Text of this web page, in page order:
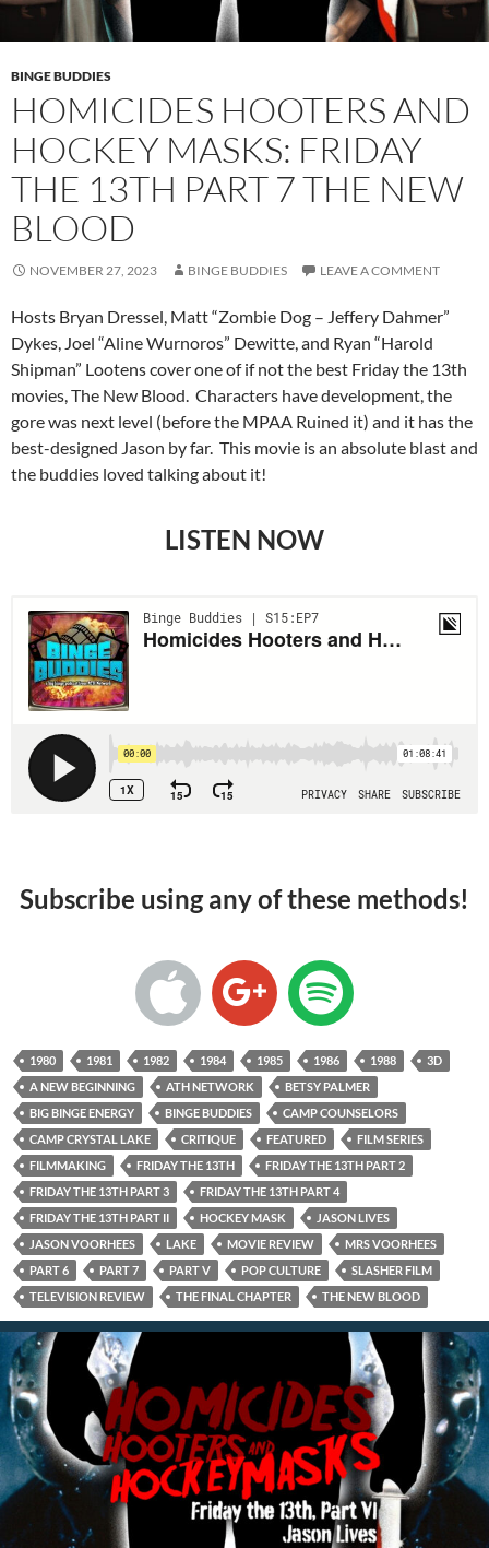
BINGE BUDDIES
HOMICIDES HOOTERS AND
HOCKEY MASKS: FRIDAY
THE 13TH PART 7 THE NEW
BLOOD
NOVEMBER 27, 2023 BINGE BUDDIES LEAVE A COMMENT
Hosts Bryan Dressel, Matt “Zombie Dog – Jeffery Dahmer”
Dykes, Joel “Aline Wurnoros” Dewitte, and Ryan “Harold
Shipman” Lootens cover one of if not the best Friday the 13th
movies, The New Blood. Characters have development, the
gore was next level (before the MPAA Ruined it) and it has the
best-designed Jason by far. This movie is an absolute blast and
the buddies loved talking about it!
LISTEN NOW
Subscribe using any of these methods!
1980 1981 1982 1984 1985 1986 1988
3D
A NEW BEGINNING
ATH NETWORK
BETSY PALMER
BIG BINGE ENERGY
BINGE BUDDIES
CAMP COUNSELORS
CAMP CRYSTAL LAKE
CRITIQUE FEATURED
FILM SERIES
FILMMAKING
FRIDAY THE 13TH
FRIDAY THE 13TH PART 2
FRIDAY THE 13TH PART 3
FRIDAY THE 13TH PART 4
FRIDAY THE 13TH PART II
HOCKEY MASK
JASON LIVES
JASON VOORHEES
LAKE MOVIE REVIEW
MRS VOORHEES
PART 6
PART 7 PART V POP CULTURE
SLASHER FILM
TELEVISION REVIEW
THE FINAL CHAPTER THE NEW BLOOD